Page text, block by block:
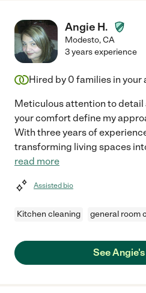
Angie H.
Modesto,CA
3 years experience
Hired by 0 families in your
Meticulous attention to
your comfort define my
With three years of
transforming living spaces
read more
Assisted bio
Kitchen cleaning general room
See